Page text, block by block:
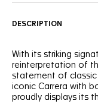
DESCRIPTION
With its striking
reinterpretation of
statement of
iconic Carrera with
proudly displays its